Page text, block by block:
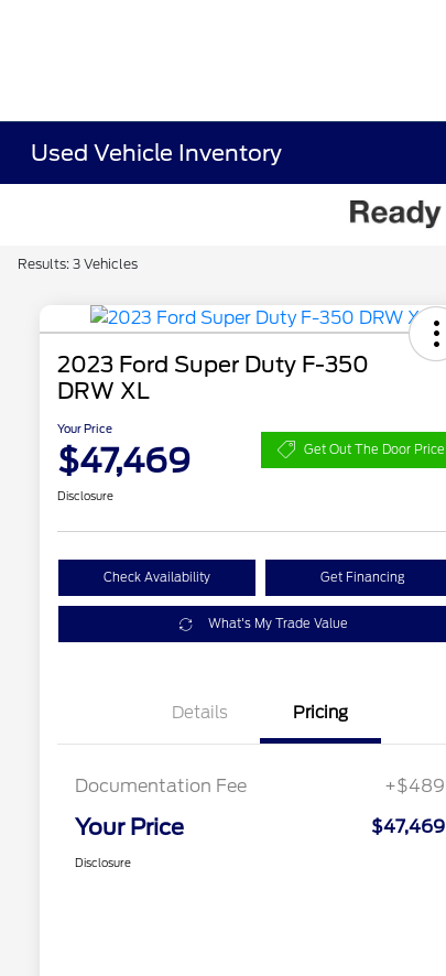
Used Vehicle Inventory
Results: 3 Vehicles
2023 Ford Super Duty F-350
DRW XL
Your Price
$47,469 Get Out The Door Price
Disclosure
Check Availability Get Financing
What's My Trade Value
Details Pricing
Documentation Fee +$489
Your Price $47,469
Disclosure